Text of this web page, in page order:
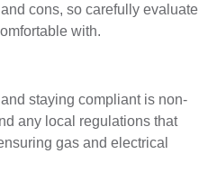
cons, so carefully evaluate
with.
staying compliant is non-
any local regulations that
gas and electrical